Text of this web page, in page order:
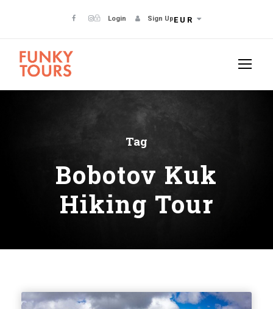
Login Sign UpEUR
Tag
Bobotov Kuk
Hiking Tour